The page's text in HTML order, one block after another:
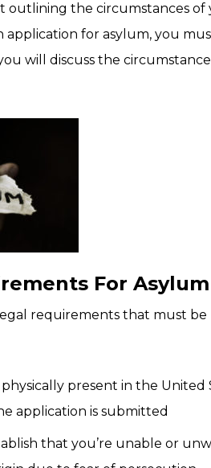
outlining the circumstances of
for asylum, you
will discuss the
For Asylum
requirements that must
present in the
application is submitted
that you’re unable or